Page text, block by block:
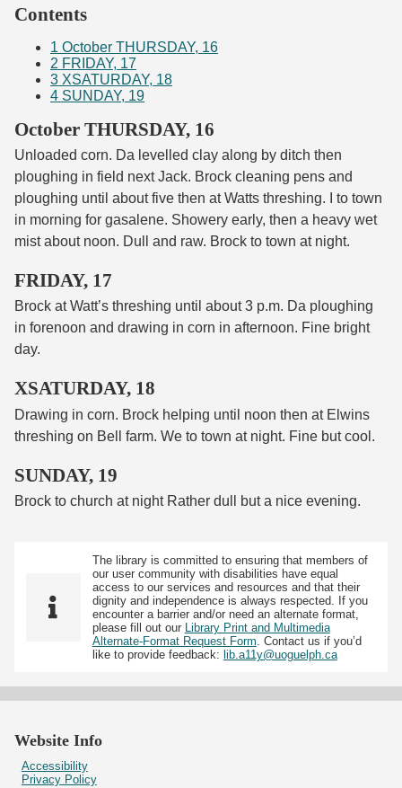
Contents
1 October THURSDAY, 16
2 FRIDAY, 17
3 XSATURDAY, 18
4 SUNDAY, 19
October THURSDAY, 16
Unloaded corn. Da levelled clay along by ditch then
ploughing in field next Jack. Brock cleaning pens and
ploughing until about five then at Watts threshing. I to town
in morning for gasalene. Showery early, then a heavy wet
mist about noon. Dull and raw. Brock to town at night.
FRIDAY, 17
Brock at Watt’s threshing until about 3 p.m. Da ploughing
in forenoon and drawing in corn in afternoon. Fine bright
day.
XSATURDAY, 18
Drawing in corn. Brock helping until noon then at Elwins
threshing on Bell farm. We to town at night. Fine but cool.
SUNDAY, 19
Brock to church at night Rather dull but a nice evening.
The library is committed to ensuring that members of
our user community with disabilities have equal
access to our services and resources and that their
dignity and independence is always respected. If you
encounter a barrier and/or need an alternate format,
please fill out our Library Print and Multimedia
Alternate-Format Request Form . Contact us if you’d
like to provide feedback: lib.a11y@uoguelph.ca
Website Info
Accessibility
Privacy Policy